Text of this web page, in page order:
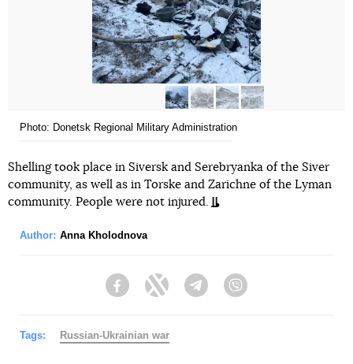
Photo: Donetsk Regional Military Administration
Shelling took place in Siversk and Serebryanka of the Siver
community, as well as in Torske and Zarichne of the Lyman
community. People were not injured.
Author: Anna Kholodnova
FacebookTwitter Telegram
Tags: Russian-Ukrainian war